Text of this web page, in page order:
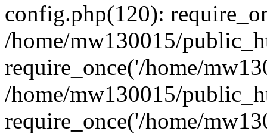
config.php(120):
/home/mw130015/
require_once('/home/
/home/mw130015/
require_once('/home/